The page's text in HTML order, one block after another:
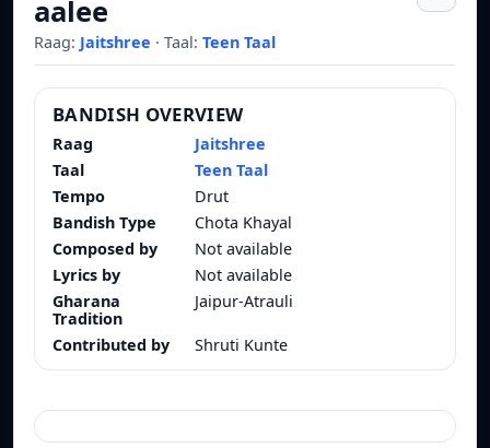
aalee
Raag: Jaitshree · Taal: Teen Taal
BANDISH OVERVIEW
Raag
Jaitshree
Taal
Teen Taal
Tempo
Drut
Bandish Type
Chota Khayal
Composed by
Not available
Lyrics by
Not available
Gharana
Tradition
Jaipur-Atrauli
Contributed by Shruti Kunte